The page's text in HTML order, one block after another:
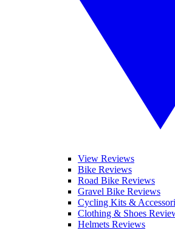
View Reviews
Bike Reviews
Road Bike Reviews
Gravel Bike Reviews
Cycling Kits &
Clothing & Shoes
Helmets Reviews